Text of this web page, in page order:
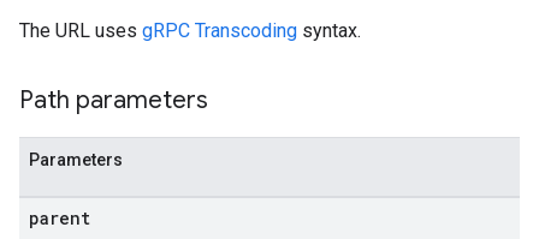
The URL uses gRPC Transcoding syntax.
Path parameters
Parameters
parent